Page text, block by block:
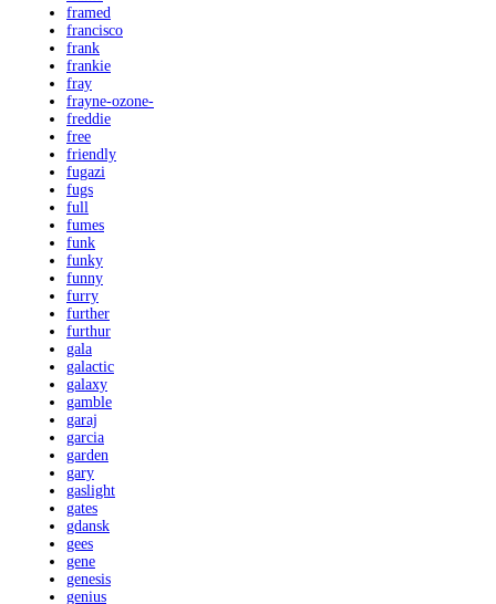
framed
francisco
frank
frankie
fray
frayne-ozone-
freddie
free
friendly
fugazi
fugs
full
fumes
funk
funky
funny
furry
further
furthur
gala
galactic
galaxy
gamble
garaj
garcia
garden
gary
gaslight
gates
gdansk
gees
gene
genesis
genius